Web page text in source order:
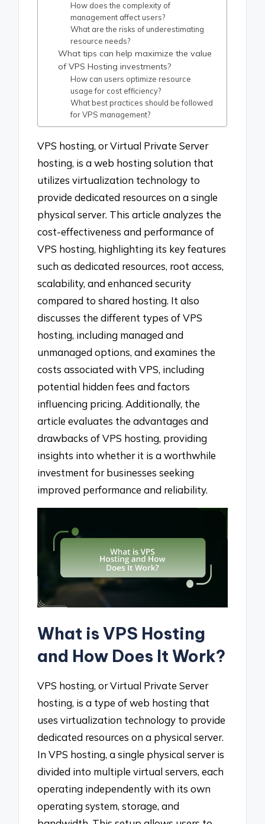
How does the complexity of
management affect users?
What are the risks of underestimating
resource needs?
What tips can help maximize the value
of VPS Hosting investments?
How can users optimize resource
usage for cost efficiency?
What best practices should be followed
for VPS management?
VPS hosting, or Virtual Private Server
hosting, is a web hosting solution that
utilizes virtualization technology to
provide dedicated resources on a single
physical server. This article analyzes the
cost-effectiveness and performance of
VPS hosting, highlighting its key features
such as dedicated resources, root access,
scalability, and enhanced security
compared to shared hosting. It also
discusses the different types of VPS
hosting, including managed and
unmanaged options, and examines the
costs associated with VPS, including
potential hidden fees and factors
influencing pricing. Additionally, the
article evaluates the advantages and
drawbacks of VPS hosting, providing
insights into whether it is a worthwhile
investment for businesses seeking
improved performance and reliability.
What is VPS Hosting
and How Does It Work?
VPS hosting, or Virtual Private Server
hosting, is a type of web hosting that
uses virtualization technology to provide
dedicated resources on a physical server.
In VPS hosting, a single physical server is
divided into multiple virtual servers, each
operating independently with its own
operating system, storage, and